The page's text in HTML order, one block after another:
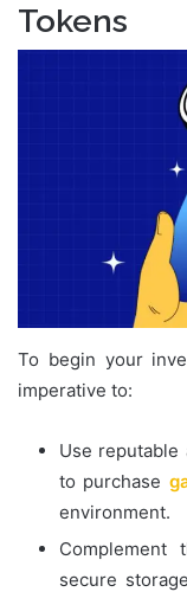
Tokens
To begin your
imperative to:
Use reputable
to purchase
environment.
secure